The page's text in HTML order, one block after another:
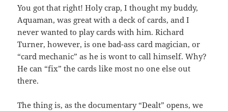
You got that right! Holy crap, I thought my buddy,
Aquaman, was great with a deck of cards, and I
never wanted to play cards with him. Richard
Turner, however, is one bad-ass card magician, or
“card mechanic” as he is wont to call himself. Why?
He can “fix” the cards like most no one else out
there.
The thing is, as the documentary “Dealt” opens, we